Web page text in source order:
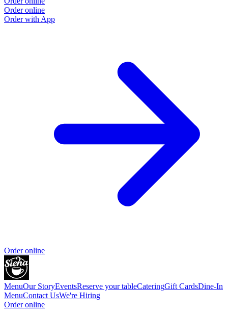
Order online
Order with App
Order online
MenuOur StoryEventsReserve your tableCateringGift CardsDine-In
MenuContact UsWe're Hiring
Order online